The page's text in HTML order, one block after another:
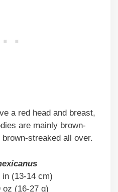
a red head and breast,
are mainly brown-
streaked all over.
in (13-14 cm)
oz (16-27 g)